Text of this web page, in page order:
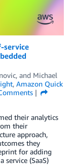
service
, and Michael
, Amazon Quick
their analytics
their
approach,
they
for adding
service (SaaS)